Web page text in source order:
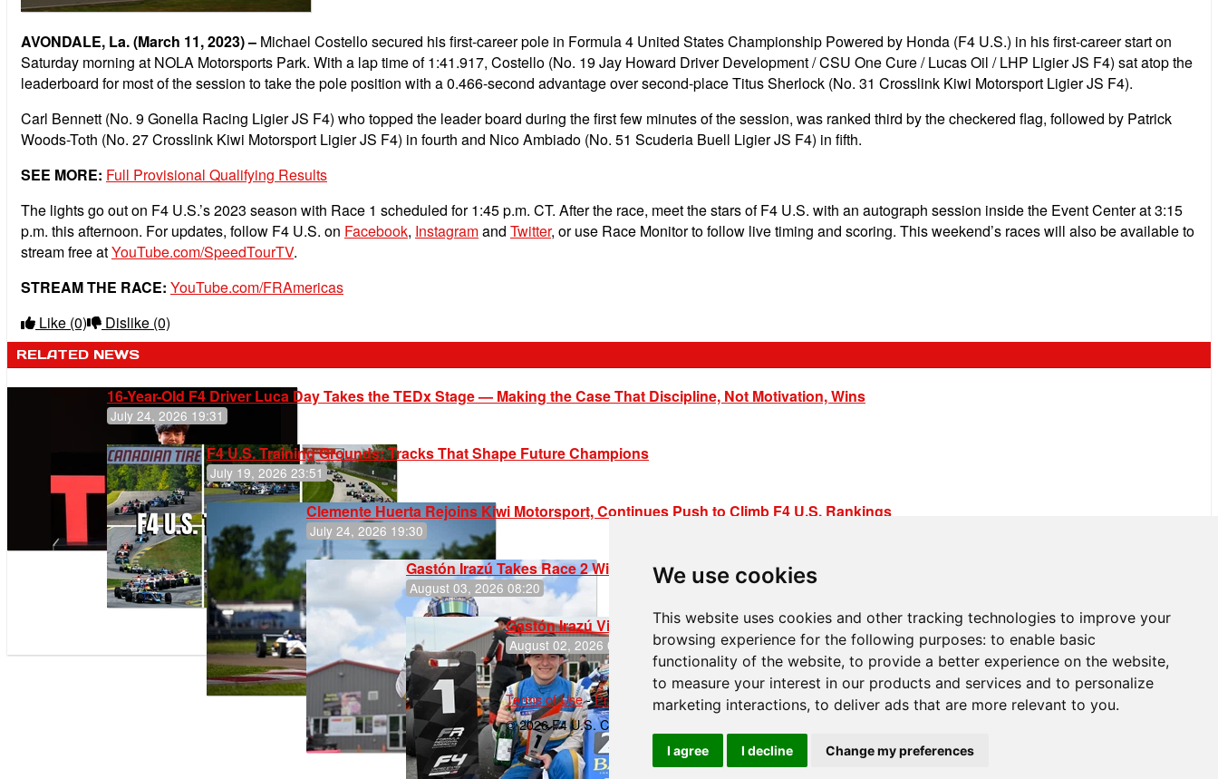
We use cookies
This website uses cookies and other tracking technologies to improve your
browsing experience for the following purposes: to enable basic
functionality of the website, to provide a better experience on the website,
to measure your interest in our products and services and to personalize
marketing interactions, to deliver ads that are more relevant to you.
I agree I decline Change my preferences
AVONDALE, La. (March 11, 2023) – Michael Costello secured his first-career pole in Formula 4 United States Championship Powered by Honda (F4 U.S.) in his first-career start on
Saturday morning at NOLA Motorsports Park. With a lap time of 1:41.917, Costello (No. 19 Jay Howard Driver Development / CSU One Cure / Lucas Oil / LHP Ligier JS F4) sat atop the
leaderboard for most of the session to take the pole position with a 0.466-second advantage over second-place Titus Sherlock (No. 31 Crosslink Kiwi Motorsport Ligier JS F4).
Carl Bennett (No. 9 Gonella Racing Ligier JS F4) who topped the leader board during the first few minutes of the session, was ranked third by the checkered flag, followed by Patrick
Woods-Toth (No. 27 Crosslink Kiwi Motorsport Ligier JS F4) in fourth and Nico Ambiado (No. 51 Scuderia Buell Ligier JS F4) in fifth.
SEE MORE: Full Provisional Qualifying Results
The lights go out on F4 U.S.’s 2023 season with Race 1 scheduled for 1:45 p.m. CT. After the race, meet the stars of F4 U.S. with an autograph session inside the Event Center at 3:15
p.m. this afternoon. For updates, follow F4 U.S. on Facebook, Instagramand Twitter, or use Race Monitor to follow live timing and scoring. This weekend’s races will also be available to
stream free atYouTube.com/SpeedTourTV.
STREAM THE RACE: YouTube.com/FRAmericas
Like (0) Dislike (0)
RELATED NEWS
16-Year-Old F4 Driver Luca Day Takes the TEDx Stage — Making the Case That Discipline, Not Motivation, Wins
July 24, 2026 19:31
F4 U.S. Training Grounds: Tracks That Shape Future Champions
July 19, 2026 23:51
Clemente Huerta Rejoins Kiwi Motorsport, Continues Push to Climb F4 U.S. Rankings
July 24, 2026 19:30
Gastón Irazú Takes Race 2 Win in New Jersey
August 03, 2026 08:20
Gastón Irazú Victorious in Race 1 at NJMP
August 02, 2026 05:36
Terms of Use-Privacy Policy-Contact Support
© 2026 F4 U.S. Championships